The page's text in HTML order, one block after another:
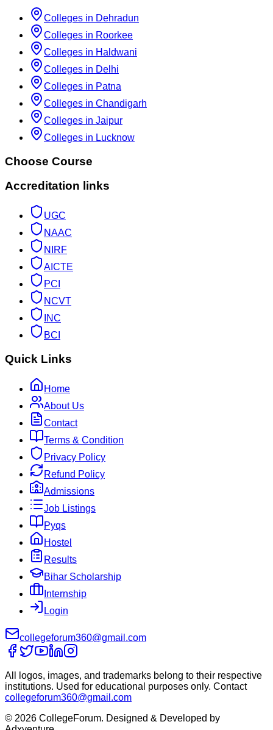
Colleges in Dehradun
Colleges in Roorkee
Colleges in Haldwani
Colleges in Delhi
Colleges in Patna
Colleges in Chandigarh
Colleges in Jaipur
Colleges in Lucknow
Choose Course
Accreditation links
UGC
NAAC
NIRF
AICTE
PCI
NCVT
INC
BCI
Quick Links
Home
About Us
Contact
Terms & Condition
Privacy Policy
Refund Policy
Admissions
Job Listings
Pyqs
Hostel
Results
Bihar Scholarship
Internship
Login
collegeforum360@gmail.com
All logos, images, and trademarks belong to their respective
institutions. Used for educational purposes only. Contact
collegeforum360@gmail.com
© 2026 CollegeForum. Designed & Developed by